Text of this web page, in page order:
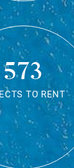
573
TO RENT